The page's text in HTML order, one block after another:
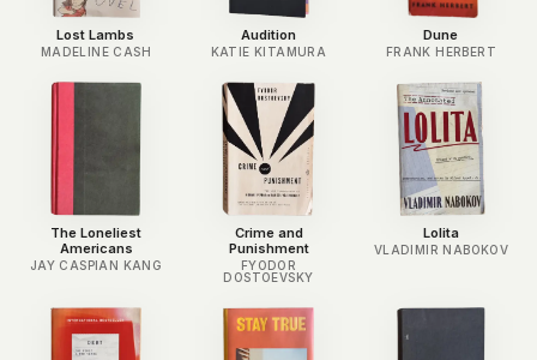
Lost Lambs
MADELINE CASH
Audition
KATIE KITAMURA
Dune
FRANK HERBERT
The Loneliest
Americans
JAY CASPIAN KANG
Crime and
Punishment
FYODOR
DOSTOEVSKY
Lolita
VLADIMIR NABOKOV